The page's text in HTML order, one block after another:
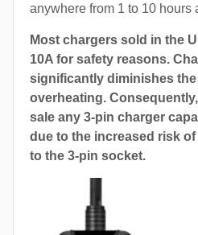
anywhere from 1 to 10 hours
Most chargers sold in the
10A for safety reasons.
significantly diminishes
overheating.
sale any 3-pin charger
due to the increased risk
to the 3-pin socket.